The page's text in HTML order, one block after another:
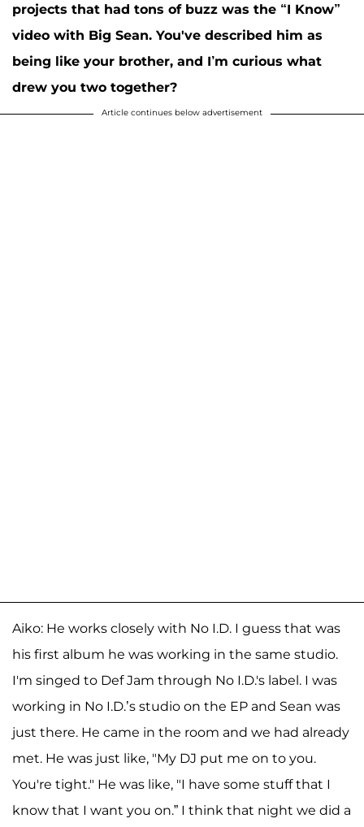
projects that had tons of buzz was the “I Know”
video with Big Sean. You've described him as
being like your brother, and I’m curious what
drew you two together?
Article continues below advertisement
Aiko: He works closely with No I.D. I guess that was
his first album he was working in the same studio.
I'm singed to Def Jam through No I.D.'s label. I was
working in No I.D.’s studio on the EP and Sean was
just there. He came in the room and we had already
met. He was just like, "My DJ put me on to you.
You're tight." He was like, "I have some stuff that I
know that I want you on.” I think that night we did a